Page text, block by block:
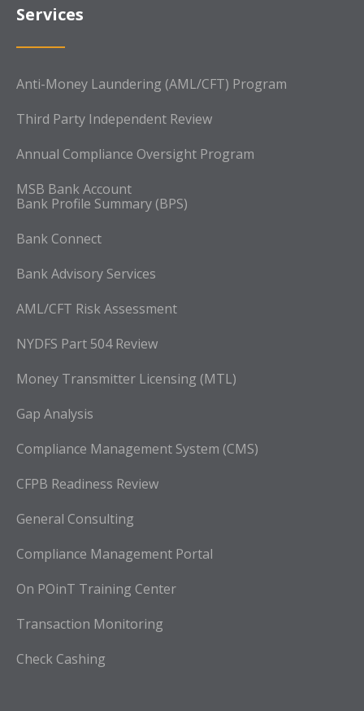
Services
Anti-Money Laundering (AML/CFT) Program
Third Party Independent Review
Annual Compliance Oversight Program
MSB Bank Account
Bank Profile Summary (BPS)
Bank Connect
Bank Advisory Services
AML/CFT Risk Assessment
NYDFS Part 504 Review
Money Transmitter Licensing (MTL)
Gap Analysis
Compliance Management System (CMS)
CFPB Readiness Review
General Consulting
Compliance Management Portal
On POinT Training Center
Transaction Monitoring
Check Cashing